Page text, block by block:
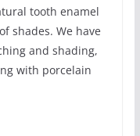
tooth enamel
shades. We have
and shading,
with porcelain